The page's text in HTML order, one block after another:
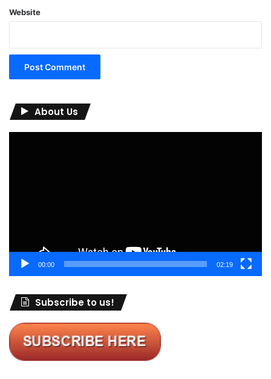
Website
About Us
00:00 02:19
Subscribe to us!